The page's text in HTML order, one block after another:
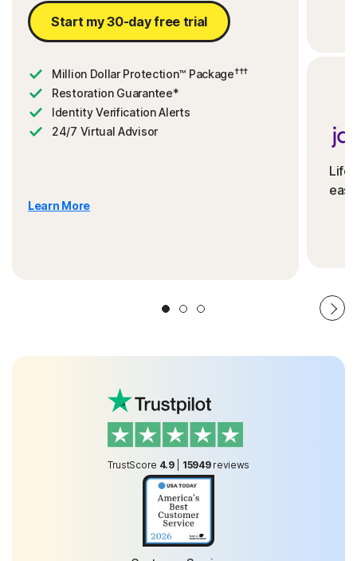
Start my 30-day free trial
Million Dollar Protection™ Package†††
Restoration Guarantee*
Identity Verification Alerts
24/7 Virtual Advisor
Learn More
TrustScore 4.9| 15949 reviews